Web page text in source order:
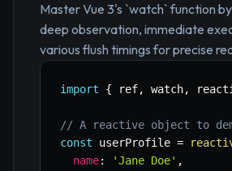
Master Vue 3's `watch` function
deep observation, immediate
various flush timings for precise
import { ref, watch,
// A reactive object to
const userProfile =
name: 'Jane Doe' ,